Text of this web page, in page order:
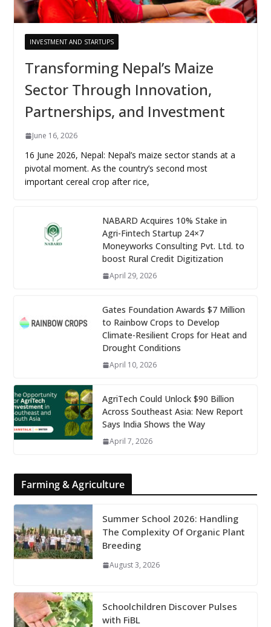
INVESTMENT AND STARTUPS
Transforming Nepal’s Maize
Sector Through Innovation,
Partnerships, and Investment
June 16, 2026
16 June 2026, Nepal: Nepal’s maize sector stands at a
pivotal moment. As the country’s second most
important cereal crop after rice,
NABARD Acquires 10% Stake in
Agri-Fintech Startup 24×7
Moneyworks Consulting Pvt. Ltd. to
boost Rural Credit Digitization
April 29, 2026
Gates Foundation Awards $7 Million
to Rainbow Crops to Develop
Climate-Resilient Crops for Heat and
Drought Conditions
April 10, 2026
AgriTech Could Unlock $90 Billion
Across Southeast Asia: New Report
Says India Shows the Way
April 7, 2026
Farming & Agriculture
Summer School 2026: Handling
The Complexity Of Organic Plant
Breeding
August 3, 2026
Schoolchildren Discover Pulses
with FiBL